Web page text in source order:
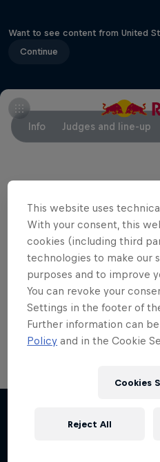
Want to see content from United
Continue
Info Judges and line-up
Want to see more
Final Rio
This website uses
With your consent, this
cookies (including third
technologies to make our
purposes and to improve
You can revoke your
Settings in the footer of
Further information can
Policy and in the Cookie
Cookies
Reject All